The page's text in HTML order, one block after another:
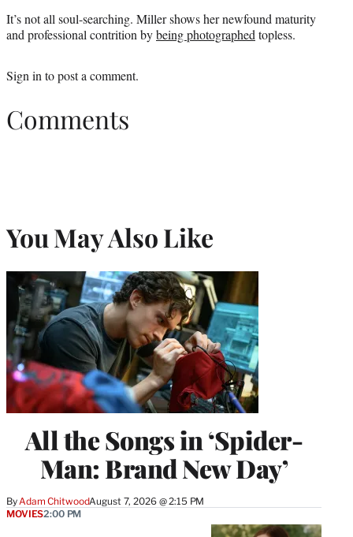
It’s not all soul-searching. Miller shows her newfound maturity
and professional contrition bybeing photographedtopless.
Sign into post a comment.
Comments
You May Also Like
All the Songs in ‘Spider-
Man: Brand New Day’
By Adam ChitwoodAugust 7, 2026 @ 2:15 PM
MOVIES2:00 PM